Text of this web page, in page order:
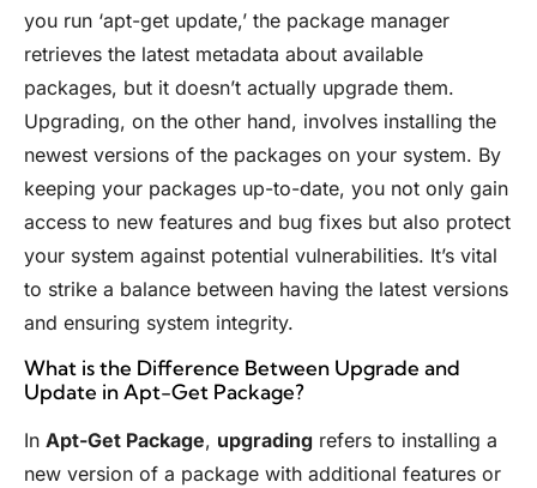
you run ‘apt-get update,’ the package manager
retrieves the latest metadata about available
packages, but it doesn’t actually upgrade them.
Upgrading, on the other hand, involves installing the
newest versions of the packages on your system. By
keeping your packages up-to-date, you not only gain
access to new features and bug fixes but also protect
your system against potential vulnerabilities. It’s vital
to strike a balance between having the latest versions
and ensuring system integrity.
What is the Difference Between Upgrade and
Update in Apt-Get Package?
In Apt-Get Package, upgrading refers to installing a
new version of a package with additional features or